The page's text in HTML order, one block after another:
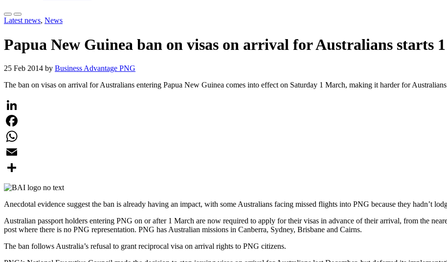
Latest news, News
Papua New Guinea ban on visas on arrival for Australians starts
25 Feb 2014 by Business Advantage PNG
The ban on visas on arrival for Australians entering Papua New Guinea comes into effect on Saturday 1 March, making it harder for
LinkedIn
Facebook
WhatsApp
Email
Share
Anecdotal evidence suggest the ban is already having an impact, with some Australians facing missed flights into PNG because they hadn’t
Australian passport holders entering PNG on or after 1 March are now required to apply for their visas in advance of their arrival, from the
post where there is no PNG representation. PNG has Australian missions in Canberra, Sydney, Brisbane and Cairns.
The ban follows Australia’s refusal to grant reciprocal visa on arrival rights to PNG citizens.